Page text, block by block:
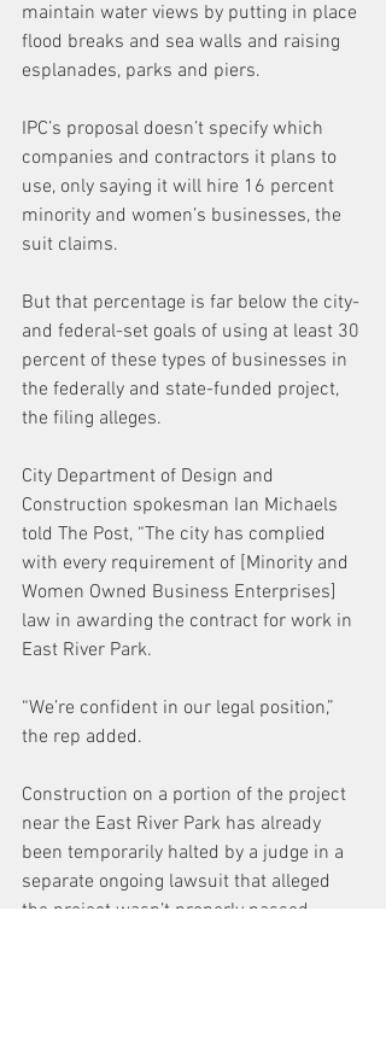
maintain water views by putting in place
flood breaks and sea walls and raising
esplanades, parks and piers.
IPC’s proposal doesn’t specify which
companies and contractors it plans to
use, only saying it will hire 16 percent
minority and women’s businesses, the
suit claims.
But that percentage is far below the city-
and federal-set goals of using at least 30
percent of these types of businesses in
the federally and state-funded project,
the filing alleges.
City Department of Design and
Construction spokesman Ian Michaels
told The Post, “The city has complied
with every requirement of [Minority and
Women Owned Business Enterprises]
law in awarding the contract for work in
East River Park.
“We’re confident in our legal position,”
the rep added.
Construction on a portion of the project
near the East River Park has already
been temporarily halted by a judge in a
separate ongoing lawsuit that alleged
the project wasn’t properly passed